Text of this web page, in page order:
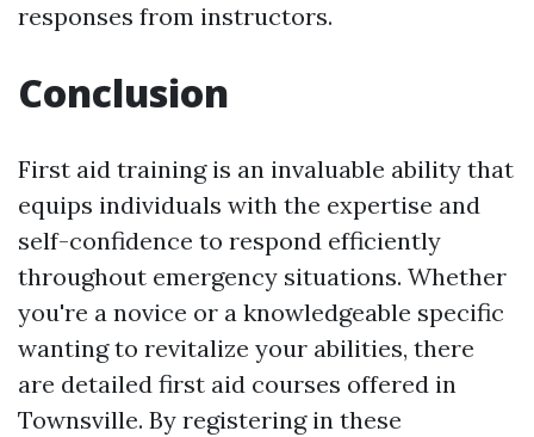
responses from instructors.
Conclusion
First aid training is an invaluable ability that
equips individuals with the expertise and
self-confidence to respond efficiently
throughout emergency situations. Whether
you're a novice or a knowledgeable specific
wanting to revitalize your abilities, there
are detailed first aid courses offered in
Townsville. By registering in these